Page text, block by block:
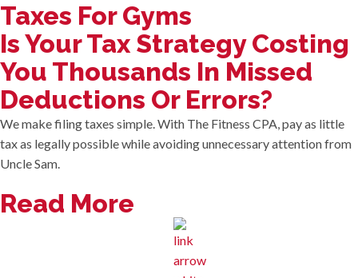
Taxes For Gyms
Is Your Tax Strategy Costing
You Thousands In Missed
Deductions Or Errors?
We make filing taxes simple. With The Fitness CPA, pay as little
tax as legally possible while avoiding unnecessary attention from
Uncle Sam.
Read More